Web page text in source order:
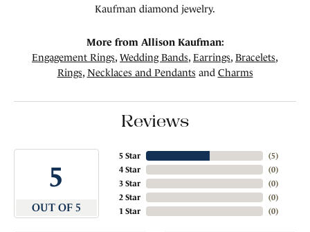
Kaufman diamond jewelry.
More from Allison Kaufman:
Engagement Rings, Wedding Bands, Earrings, Bracelets,
Rings, Necklaces and Pendants and Charms
Reviews
5
OUT OF 5
5 Star
4 Star
3 Star
2 Star
1 Star
(5)
(0)
(0)
(0)
(0)